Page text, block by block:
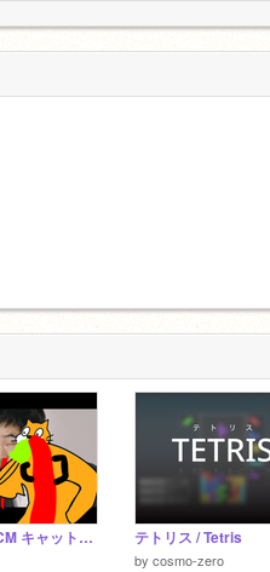
ハナノアのCM キャットバージョン remix ものすごく痛いハナノア テトリス / Tetris
by cosmo-zero